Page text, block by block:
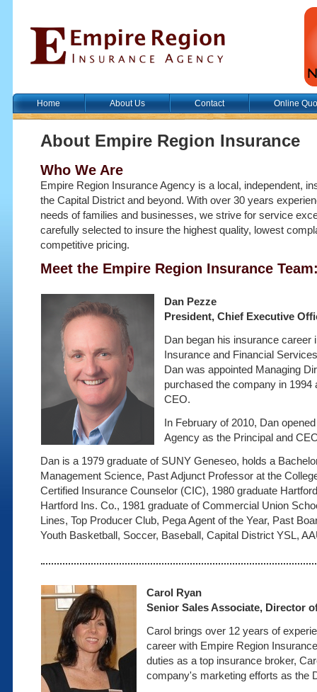
Home About Us Contact Online
About Empire Region Insurance
Who We Are
Empire Region Insurance Agency is a local, independent,
the Capital District and beyond. With over 30 years
needs of families and businesses, we strive for service
carefully selected to insure the highest quality, lowest
competitive pricing.
Meet the Empire Region Insurance
Dan Pezze
President, Chief Executive
Dan began his insurance career
Insurance and Financial
Dan was appointed Managing
purchased the company in
CEO.
In February of 2010, Dan
Agency as the Principal and
Dan is a 1979 graduate of SUNY Geneseo, holds a
Management Science, Past Adjunct Professor at the
Certified Insurance Counselor (CIC), 1980 graduate
Hartford Ins. Co., 1981 graduate of Commercial Union
Lines, Top Producer Club, Pega Agent of the Year, Past
Youth Basketball, Soccer, Baseball, Capital District YSL,
Carol Ryan
Senior Sales Associate, Director
Carol brings over 12 years of
career with Empire Region
duties as a top insurance broker,
company's marketing efforts as the